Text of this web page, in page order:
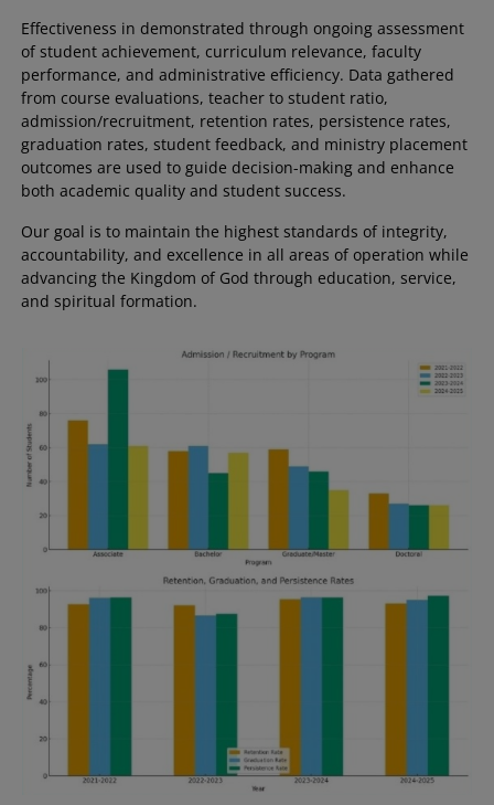
Effectiveness in demonstrated through ongoing assessment
of student achievement, curriculum relevance, faculty
performance, and administrative efficiency. Data gathered
from course evaluations, teacher to student ratio,
admission/recruitment, retention rates, persistence rates,
graduation rates, student feedback, and ministry placement
outcomes are used to guide decision-making and enhance
both academic quality and student success.
Our goal is to maintain the highest standards of integrity,
accountability, and excellence in all areas of operation while
advancing the Kingdom of God through education, service,
and spiritual formation.